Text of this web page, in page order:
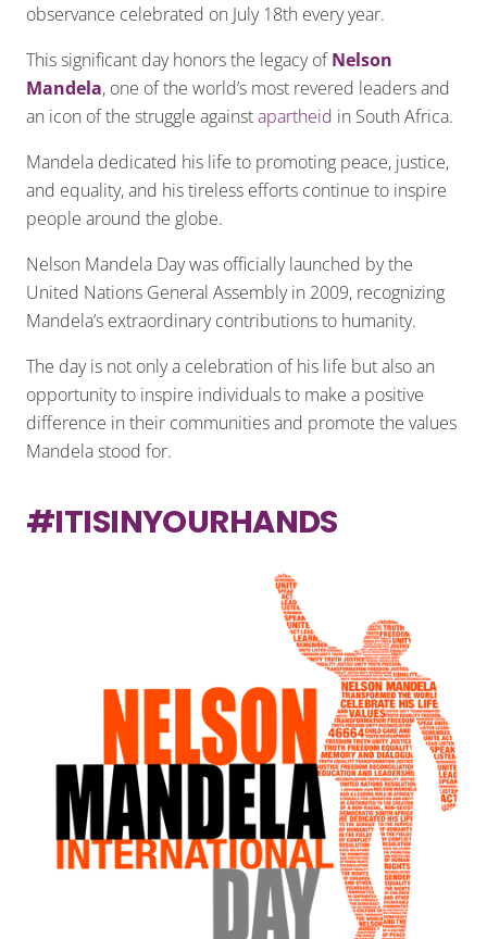
observance celebrated on July 18th every year.
This significant day honors the legacy ofNelson
Mandela, one of the world’s most revered leaders and
an icon of the struggle againstapartheid in South Africa.
Mandela dedicated his life to promoting peace, justice,
and equality, and his tireless efforts continue to inspire
people around the globe.
Nelson Mandela Day was officially launched by the
United Nations General Assembly in 2009, recognizing
Mandela’s extraordinary contributions to humanity.
The day is not only a celebration of his life but also an
opportunity to inspire individuals to make a positive
difference in their communities and promote the values
Mandela stood for.
#ITISINYOURHANDS